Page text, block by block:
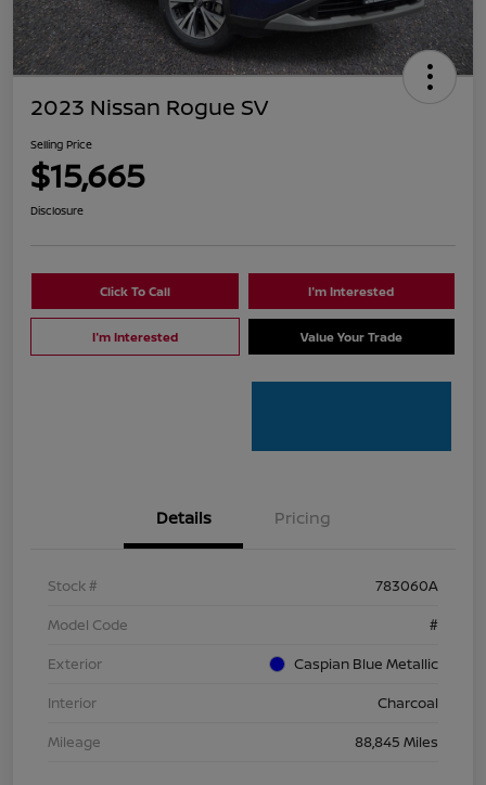
2023 Nissan Rogue SV
Selling Price
$15,665
Disclosure
Click To Call I'm Interested
I'm Interested Value Your Trade
Details Pricing
Stock #
783060A
Model Code
#
Exterior
Caspian Blue Metallic
Interior
Charcoal
Mileage
88,845 Miles